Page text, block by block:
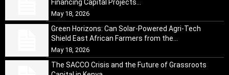
Financing Capital Projects...
May 18, 2026
Green Horizons: Can Solar-Powered Agri-Tech
Shield East African Farmers from the...
May 18, 2026
The SACCO Crisis and the Future of Grassroots